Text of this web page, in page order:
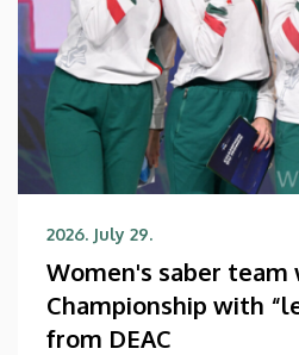
2026. July 29.
Women's saber team
Championship with
from DEAC